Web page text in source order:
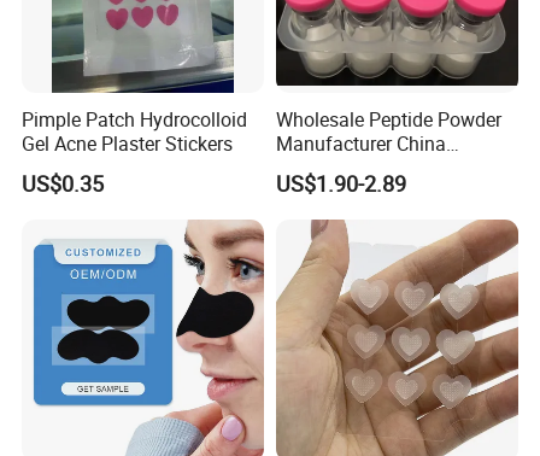
Why Choose Us
1) We offer competitive price.
Pimple Patch Hydrocolloid
Gel Acne Plaster Stickers
US$0.35
Wholesale Peptide Powder
Manufacturer China
Biotechnology Peptide
Factory Supplier
US$1.90-2.89